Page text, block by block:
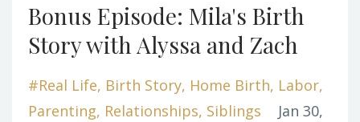
Bonus Episode: Mila's Birth
Story with Alyssa and Zach
#real Life Birth Story Home Birth Labor
Parenting Relationships Siblings
Jan 30,